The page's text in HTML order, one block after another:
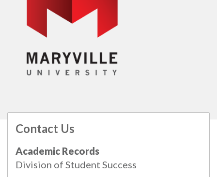
Contact Us
Academic Records
Division of Student Success
All catalogs
© 2026 Maryville University.
Powered byModern Campus Catalog™